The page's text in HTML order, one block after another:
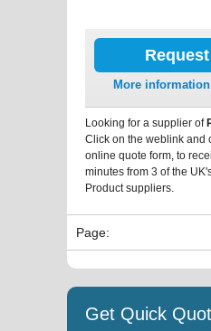
More information
Looking for a supplier of
Click on the weblink and
online quote form, to
minutes from 3 of the
Product suppliers.
Page:
Get Quick